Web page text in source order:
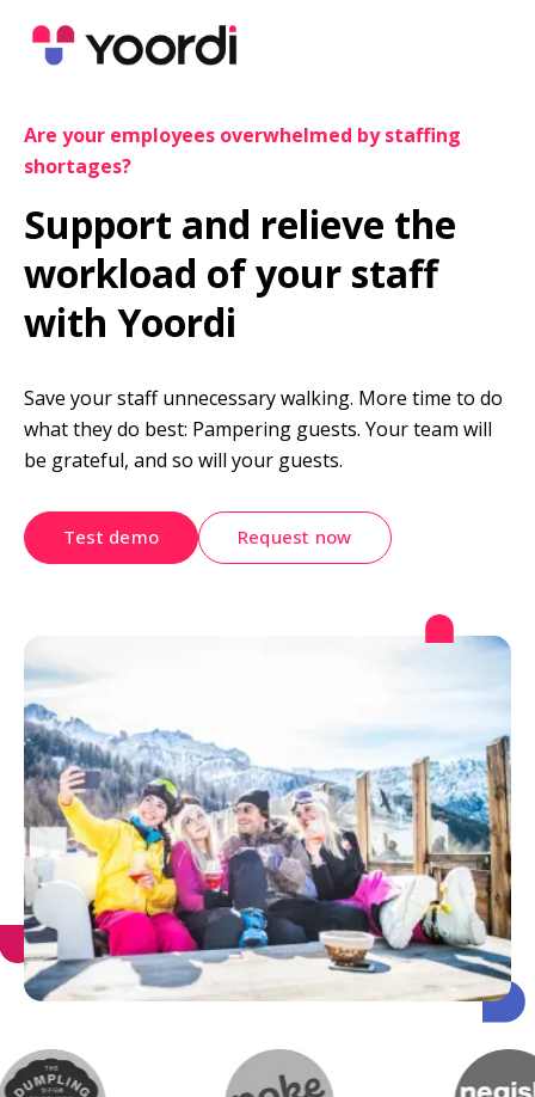
Are your employees overwhelmed by staffing
shortages?
Support and relieve the
workload of your staff
with Yoordi
Save your staff unnecessary walking. More time to do
what they do best: Pampering guests. Your team will
be grateful, and so will your guests.
Test demo Request now